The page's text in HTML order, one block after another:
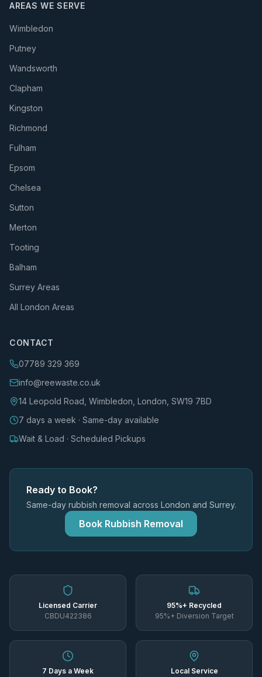
AREAS WE SERVE
Wimbledon
Putney
Wandsworth
Clapham
Kingston
Richmond
Fulham
Epsom
Chelsea
Sutton
Merton
Tooting
Balham
Surrey Areas
All London Areas
CONTACT
07789 329 369
info@reewaste.co.uk
14 Leopold Road, Wimbledon, London, SW19 7BD
7 days a week · Same-day available
Wait & Load · Scheduled Pickups
Ready to Book?
Same-day rubbish removal across London and Surrey.
Book Rubbish Removal
Licensed Carrier
CBDU422386
95%+ Recycled
95%+ Diversion Target
7 Days a Week Local Service